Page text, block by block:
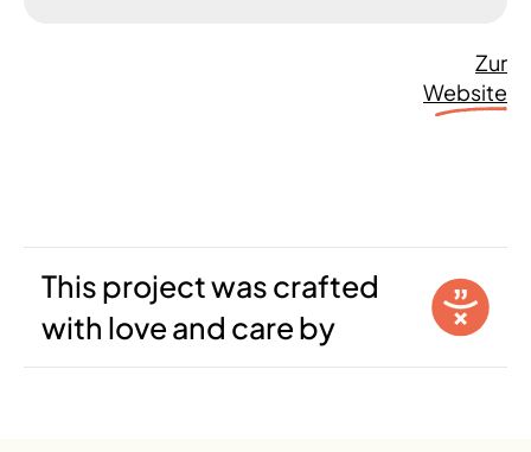
Zur
Website
This project was crafted
with love and care by